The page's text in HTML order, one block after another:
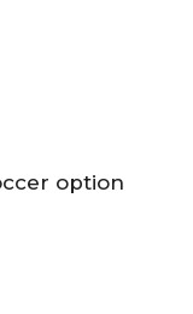
option